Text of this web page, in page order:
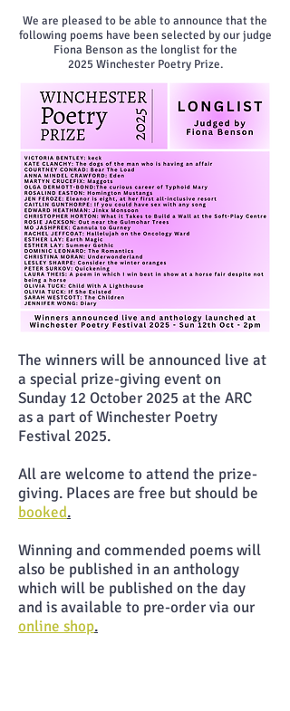
We are pleased to be able to announce that the
following poems have been selected by our judge
Fiona Benson as the longlist for the
2025 Winchester Poetry Prize.
The winners will be announced live at
a special prize-giving event on
Sunday 12 October 2025 at the ARC
as a part of Winchester Poetry
Festival 2025.
All are welcome to attend the prize-
giving. Places are free but should be
booked.
Winning and commended poems will
also be published in an anthology
which will be published on the day
and is available to pre-order via our
online shop.